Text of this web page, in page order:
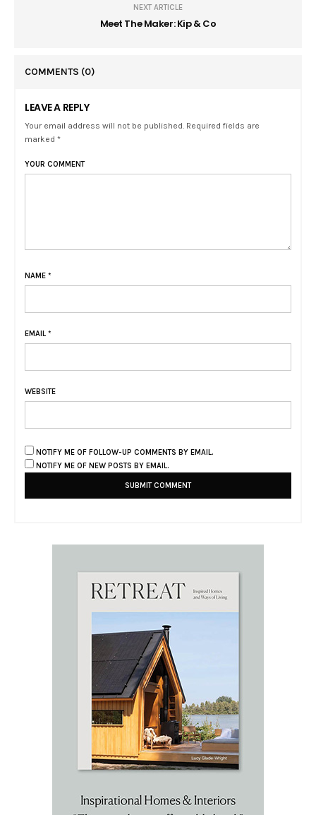
NEXT ARTICLE
Meet The Maker: Kip & Co
COMMENTS (0)
LEAVE A REPLY
Your email address will not be published. Required fields are
marked *
YOUR COMMENT
NAME *
EMAIL *
WEBSITE
NOTIFY ME OF FOLLOW-UP COMMENTS BY EMAIL.
NOTIFY ME OF NEW POSTS BY EMAIL.